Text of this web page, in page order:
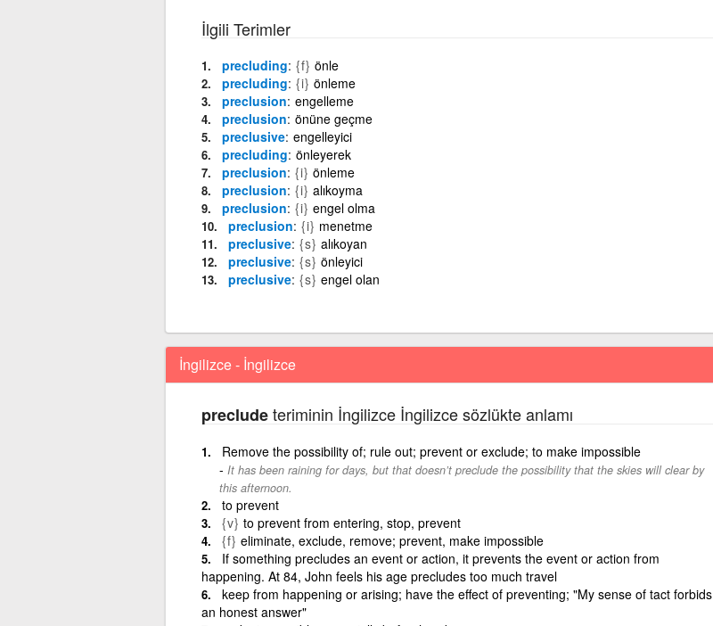
İlgili Terimler
precluding {f} önle
precluding {i} önleme
preclusion engelleme
preclusion önüne geçme
preclusive engelleyici
precluding önleyerek
preclusion {i} önleme
preclusion {i} alıkoyma
preclusion {i} engel olma
preclusion {i} menetme
preclusive {s} alıkoyan
preclusive {s} önleyici
preclusive {s} engel olan
İngilizce - İngilizce
precludeteriminin İngilizce İngilizce sözlükte anlamı
Remove the possibility of; rule out; prevent or exclude; to make impossible
It has been raining for days, but that doesn’t preclude the possibility that the skies will clear by
this afternoon.
to prevent
{v} to prevent from entering, stop, prevent
{f} eliminate, exclude, remove; prevent, make impossible
If something precludes an event or action, it prevents the event or action from
happening. At 84, John feels his age precludes too much travel
keep from happening or arising; have the effect of preventing; "My sense of tact forbids
an honest answer"